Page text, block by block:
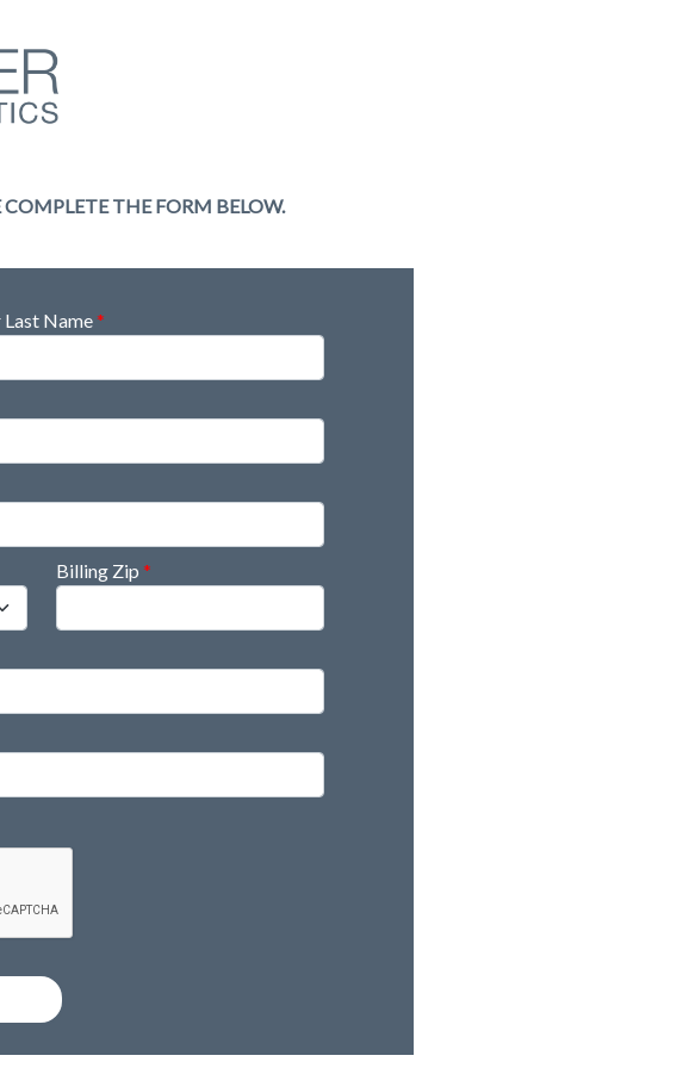
THE FORM BELOW.
Name*
Billing Zip*